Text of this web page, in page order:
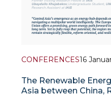
CONFERENCES16
The Renewable
Asia between China,